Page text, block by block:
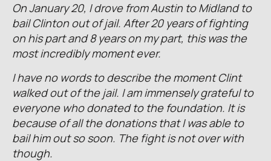
On January 20, I drove from Austin to Midland to
bail Clinton out of jail. After 20 years of fighting
on his part and 8 years on my part, this was the
most incredibly moment ever.
I have no words to describe the moment Clint
walked out of the jail. I am immensely grateful to
everyone who donated to the foundation. It is
because of all the donations that I was able to
bail him out so soon. The fight is not over with
though.